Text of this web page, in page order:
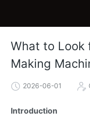
What to Look
Making
2026-06-01
Introduction